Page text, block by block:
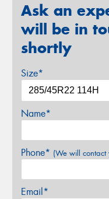
Ask an
will be in
shortly
Size*
Name*
Phone* (We will contact
Email*